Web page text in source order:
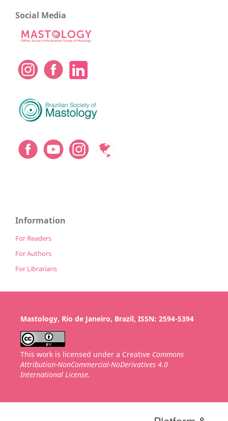
Social Media
Information
For Readers
For Authors
For Librarians
Mastology, Rio de Janeiro, Brazil, ISSN: 2594-5394
This work is licensed under a Creative Commons
Attribution-NonCommercial-NoDerivatives 4.0
International License.